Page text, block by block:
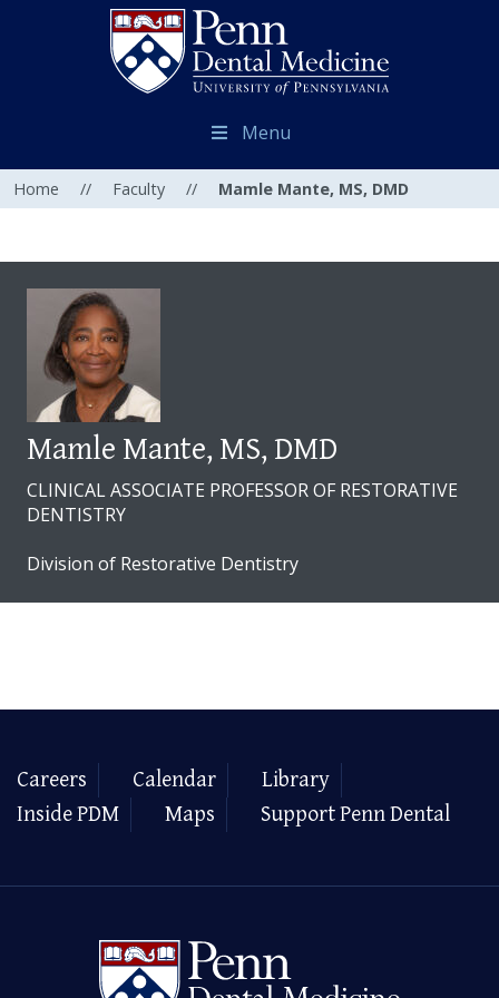
Menu
Home // Faculty // Mamle Mante, MS, DMD
Mamle Mante, MS, DMD
CLINICAL ASSOCIATE PROFESSOR OF RESTORATIVE
DENTISTRY
Division of Restorative Dentistry
Careers Calendar
Library
Inside PDM
Maps Support Penn Dental